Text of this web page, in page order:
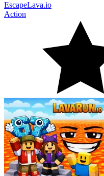
EscapeLava.io
Action